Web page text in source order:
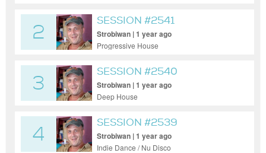
2
SESSION #2541
Strobiwan | 1 year ago
Progressive House
3
SESSION #2540
Strobiwan | 1 year ago
Deep House
4
SESSION #2539
Strobiwan | 1 year ago
Indie Dance / Nu Disco